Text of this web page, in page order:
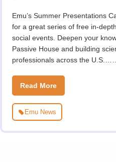
Emu’s Summer Presentations
for a great series of free in-
social events. Deepen your
Passive House and building
professionals across the U.S.……
Read More
Emu News